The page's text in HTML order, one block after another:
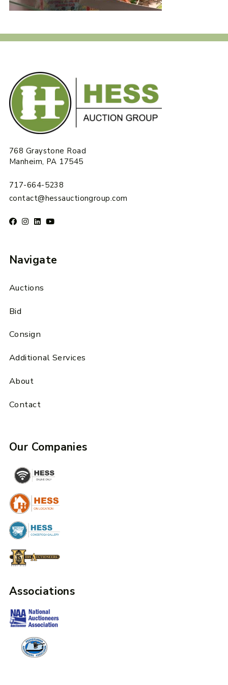
768 Graystone Road
Manheim, PA 17545
717-664-5238
contact@hessauctiongroup.com
Navigate
Auctions
Bid
Consign
Additional Services
About
Contact
Our Companies
Associations